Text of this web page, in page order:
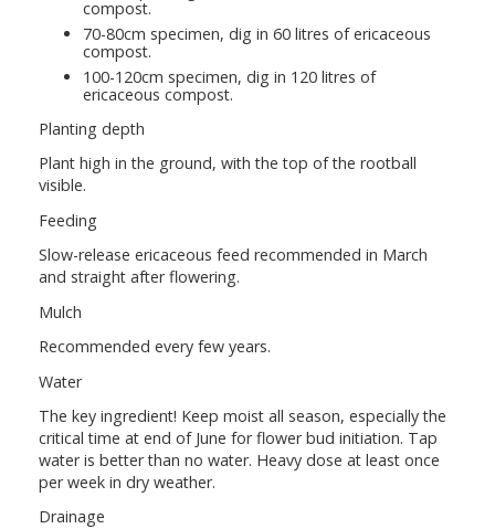
compost.
70-80cm specimen, dig in 60 litres of ericaceous
compost.
100-120cm specimen, dig in 120 litres of
ericaceous compost.
Planting depth
Plant high in the ground, with the top of the rootball
visible.
Feeding
Slow-release ericaceous feed recommended in March
and straight after flowering.
Mulch
Recommended every few years.
Water
The key ingredient! Keep moist all season, especially the
critical time at end of June for flower bud initiation. Tap
water is better than no water. Heavy dose at least once
per week in dry weather.
Drainage